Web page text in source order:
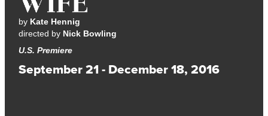
by Kate Hennig
directed by Nick Bowling
U.S. Premiere
September 21 - December 18, 2016